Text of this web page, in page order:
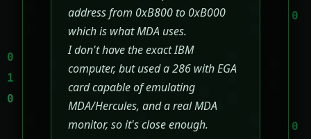
address from 0xB800 to 0xB000
which is what MDA uses.
I don't have the exact IBM
computer, but used a 286 with EGA
card capable of emulating
MDA/Hercules, and a real MDA
monitor, so it's close enough.